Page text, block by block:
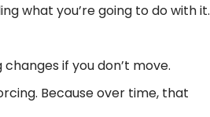
what you’re going to do with it.
if you don’t move.
Because over time, that